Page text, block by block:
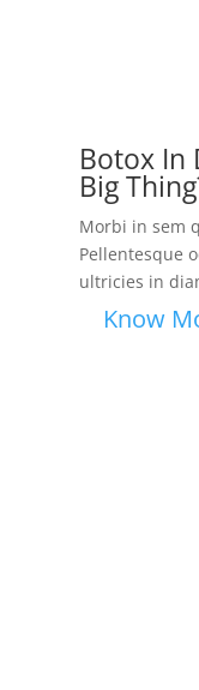
Botox In
Big
Morbi in sem
Pellentesque
ultricies in
Know